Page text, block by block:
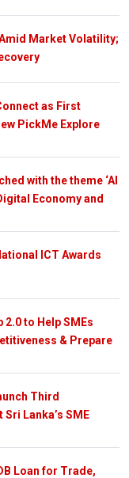
Market Volatility;
as First
PickMe Explore
with the theme ‘AI
Economy and
ICT Awards
2.0 to Help SMEs
& Prepare
Third
Lanka’s SME
Loan for Trade,